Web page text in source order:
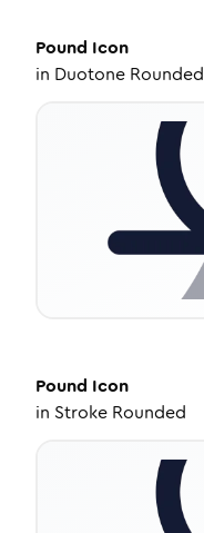
Pound Icon
in Duotone Rounded
Pound Icon
in Stroke Rounded